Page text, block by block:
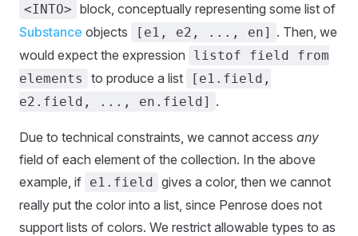
<INTO> block, conceptually representing some list of
Substance objects [e1, e2, ..., en] . Then, we
would expect the expression
listof field from
elements
to produce a list
[e1.field,
e2.field, ..., en.field] .
Due to technical constraints, we cannot access any
field of each element of the collection. In the above
example, if e1.field gives a color, then we cannot
really put the color into a list, since Penrose does not
support lists of colors. We restrict allowable types to as